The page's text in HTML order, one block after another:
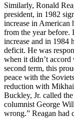
Similarly, Ronald
president, in 1982
increase in American
from the year before.
increase and in 1984
deficit. He was
when it didn’t
second term, this
peace with the
reduction with
Buckley, Jr. called
columnist George
wrong.” Reagan had